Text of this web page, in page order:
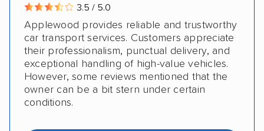
3.5 / 5.0
Applewood provides reliable and trustworthy
car transport services. Customers appreciate
their professionalism, punctual delivery, and
exceptional handling of high-value vehicles.
However, some reviews mentioned that the
owner can be a bit stern under certain
conditions.